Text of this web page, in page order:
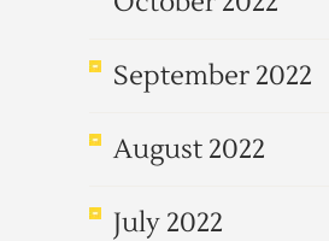
September 2022
August 2022
July 2022